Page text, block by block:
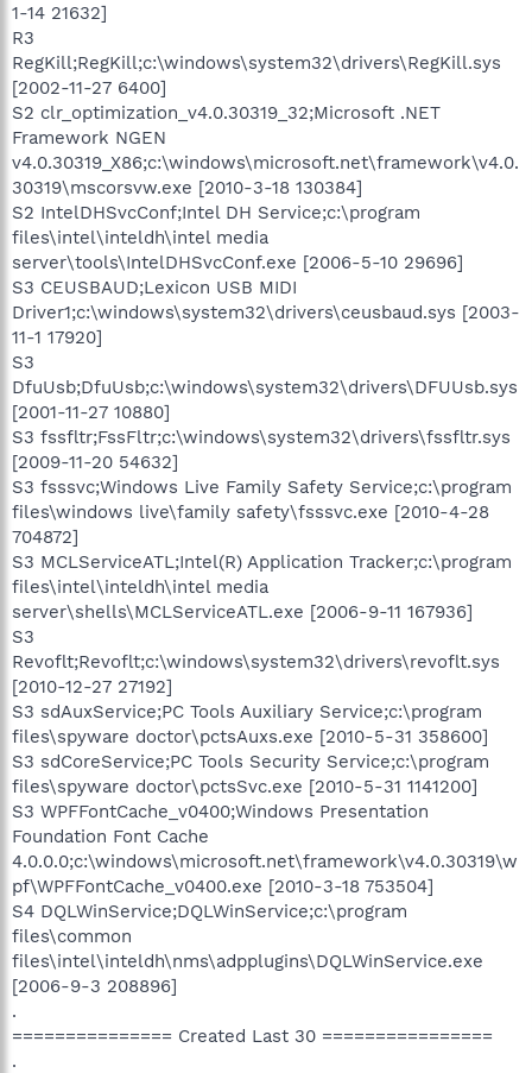
1-14 21632]
R3
RegKill;RegKill;c:\windows\system32\drivers\RegKill.sys
[2002-11-27 6400]
S2 clr_optimization_v4.0.30319_32;Microsoft .NET
Framework NGEN
v4.0.30319_X86;c:\windows\microsoft.net\framework\v4.0.
30319\mscorsvw.exe [2010-3-18 130384]
S2 IntelDHSvcConf;Intel DH Service;c:\program
files\intel\inteldh\intel media
server\tools\IntelDHSvcConf.exe [2006-5-10 29696]
S3 CEUSBAUD;Lexicon USB MIDI
Driver1;c:\windows\system32\drivers\ceusbaud.sys [2003-
11-1 17920]
S3
DfuUsb;DfuUsb;c:\windows\system32\drivers\DFUUsb.sys
[2001-11-27 10880]
S3 fssfltr;FssFltr;c:\windows\system32\drivers\fssfltr.sys
[2009-11-20 54632]
S3 fsssvc;Windows Live Family Safety Service;c:\program
files\windows live\family safety\fsssvc.exe [2010-4-28
704872]
S3 MCLServiceATL;Intel(R) Application Tracker;c:\program
files\intel\inteldh\intel media
server\shells\MCLServiceATL.exe [2006-9-11 167936]
S3
Revoflt;Revoflt;c:\windows\system32\drivers\revoflt.sys
[2010-12-27 27192]
S3 sdAuxService;PC Tools Auxiliary Service;c:\program
files\spyware doctor\pctsAuxs.exe [2010-5-31 358600]
S3 sdCoreService;PC Tools Security Service;c:\program
files\spyware doctor\pctsSvc.exe [2010-5-31 1141200]
S3 WPFFontCache_v0400;Windows Presentation
Foundation Font Cache
4.0.0.0;c:\windows\microsoft.net\framework\v4.0.30319\w
pf\WPFFontCache_v0400.exe [2010-3-18 753504]
S4 DQLWinService;DQLWinService;c:\program
files\common
files\intel\inteldh\nms\adpplugins\DQLWinService.exe
[2006-9-3 208896]
.
=============== Created Last 30 ================
.